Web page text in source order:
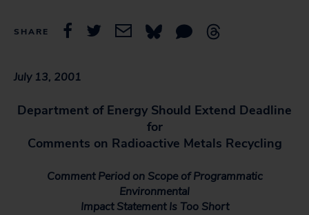
SHARE
July 13, 2001
Department of Energy Should Extend Deadline
for
Comments on Radioactive Metals Recycling
Comment Period on Scope of Programmatic
Environmental
Impact Statement Is Too Short